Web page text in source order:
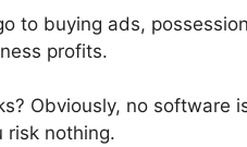
to buying ads,
profits.
Obviously, no software
risk nothing.